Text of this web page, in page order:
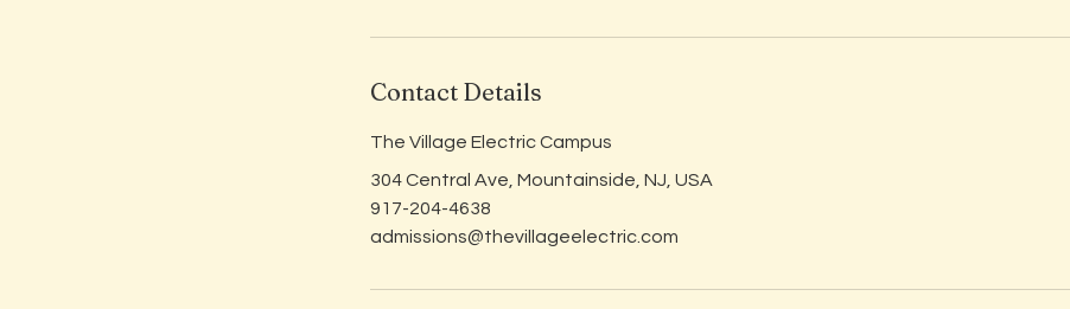
Contact Details
The Village Electric Campus
304 Central Ave, Mountainside, NJ, USA
917-204-4638
admissions@thevillageelectric.com